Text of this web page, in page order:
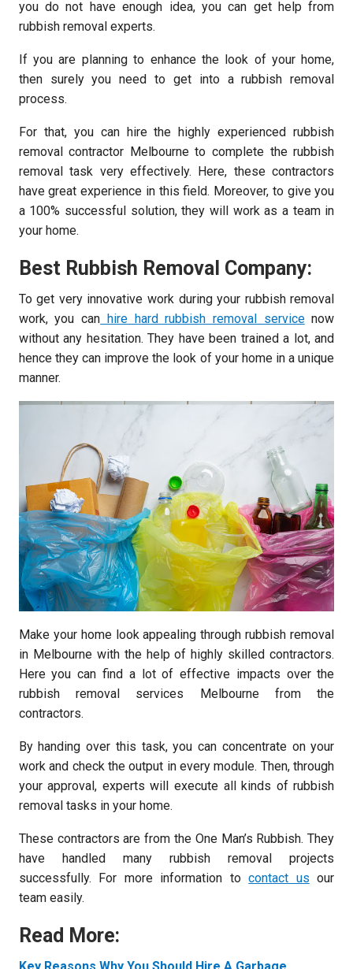
you do not have enough idea, you can get help from
rubbish removal experts.
If you are planning to enhance the look of your home,
then surely you need to get into a rubbish removal
process.
For that, you can hire the highly experienced rubbish
removal contractor Melbourne to complete the rubbish
removal task very effectively. Here, these contractors
have great experience in this field. Moreover, to give you
a 100% successful solution, they will work as a team in
your home.
Best Rubbish Removal Company:
To get very innovative work during your rubbish removal
work, you can hire hard rubbish removal servicenow
without any hesitation. They have been trained a lot, and
hence they can improve the look of your home in a unique
manner.
Make your home look appealing through rubbish removal
in Melbourne with the help of highly skilled contractors.
Here you can find a lot of effective impacts over the
rubbish removal services Melbourne from the
contractors.
By handing over this task, you can concentrate on your
work and check the output in every module. Then, through
your approval, experts will execute all kinds of rubbish
removal tasks in your home.
These contractors are from the One Man’s Rubbish. They
have handled many rubbish removal projects
successfully. For more information tocontact us our
team easily.
Read More:
Key Reasons Why You Should Hire A Garbage